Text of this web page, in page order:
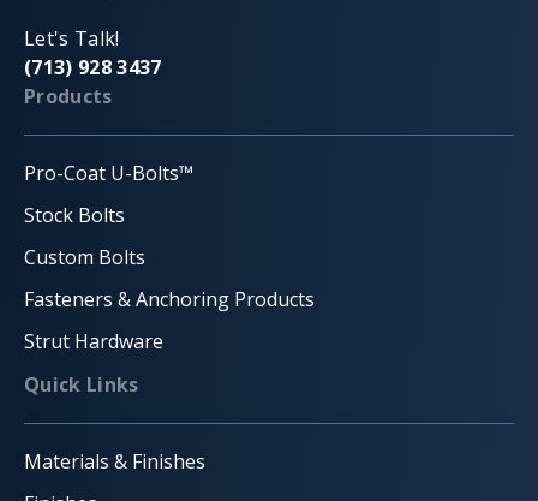
Let's Talk!
(713) 928 3437
Products
Pro-Coat U-Bolts™
Stock Bolts
Custom Bolts
Fasteners & Anchoring Products
Strut Hardware
Quick Links
Materials & Finishes